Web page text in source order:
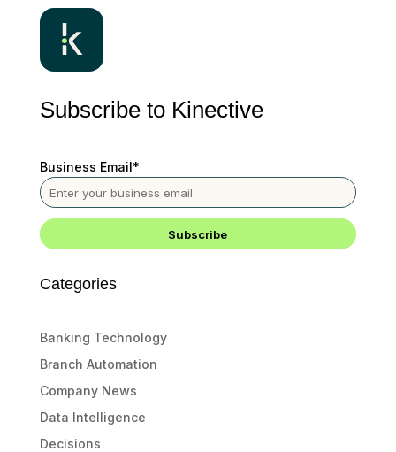
Subscribe to Kinective
Business Email*
Categories
Banking Technology
Branch Automation
Company News
Data Intelligence
Decisions